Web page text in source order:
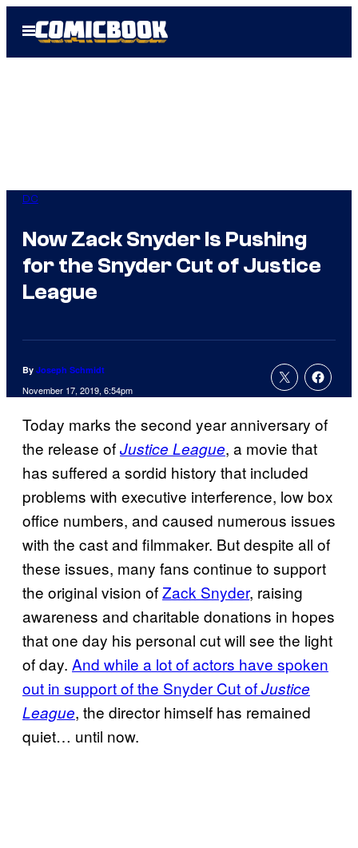
Open
Menu
DC
Now Zack Snyder Is Pushing
for the Snyder Cut of Justice
League
By Joseph Schmidt
November 17, 2019, 6:54pm
Today marks the second year anniversary of
the release ofJustice League, a movie that
has suffered a sordid history that included
problems with executive interference, low box
office numbers, and caused numerous issues
with the cast and filmmaker. But despite all of
these issues, many fans continue to support
the original vision ofZack Snyder, raising
awareness and charitable donations in hopes
that one day his personal cut will see the light
of day. And while a lot of actors have spoken
out in support of the Snyder Cut ofJustice
League, the director himself has remained
quiet… until now.